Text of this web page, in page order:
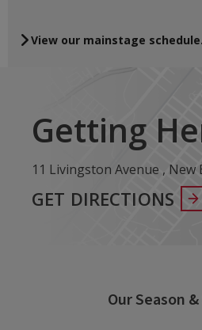
View our mainstage schedule.
Getting
11 Livingston Avenue , New
GET DIRECTIONS
Our Season